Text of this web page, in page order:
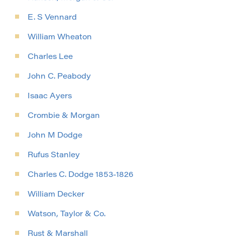
E. S Vennard
William Wheaton
Charles Lee
John C. Peabody
Isaac Ayers
Crombie & Morgan
John M Dodge
Rufus Stanley
Charles C. Dodge 1853-1826
William Decker
Watson, Taylor & Co.
Rust & Marshall